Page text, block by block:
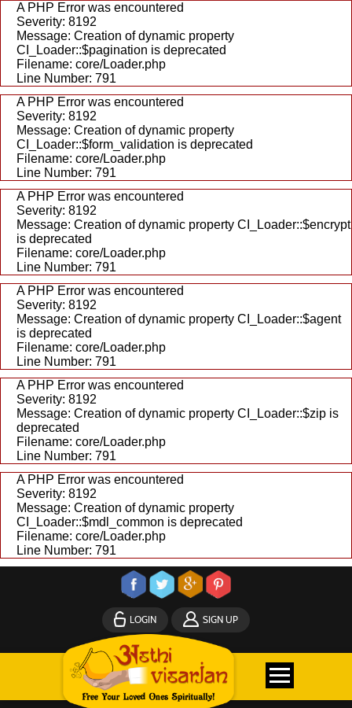
A PHP Error was encountered
Severity: 8192
Message: Creation of dynamic property
CI_Loader::$pagination is deprecated
Filename: core/Loader.php
Line Number: 791
A PHP Error was encountered
Severity: 8192
Message: Creation of dynamic property
CI_Loader::$form_validation is deprecated
Filename: core/Loader.php
Line Number: 791
A PHP Error was encountered
Severity: 8192
Message: Creation of dynamic property CI_Loader::$encrypt
is deprecated
Filename: core/Loader.php
Line Number: 791
A PHP Error was encountered
Severity: 8192
Message: Creation of dynamic property CI_Loader::$agent
is deprecated
Filename: core/Loader.php
Line Number: 791
A PHP Error was encountered
Severity: 8192
Message: Creation of dynamic property CI_Loader::$zip is
deprecated
Filename: core/Loader.php
Line Number: 791
A PHP Error was encountered
Severity: 8192
Message: Creation of dynamic property
CI_Loader::$mdl_common is deprecated
Filename: core/Loader.php
Line Number: 791
LOGIN SIGN UP